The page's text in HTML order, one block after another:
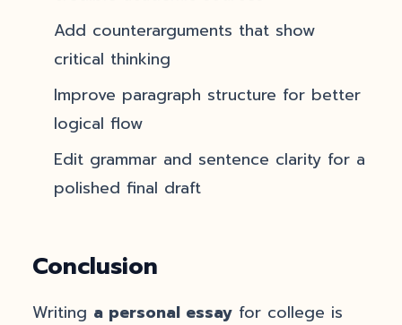
Add counterarguments that show
critical thinking
Improve paragraph structure for better
logical flow
Edit grammar and sentence clarity for a
polished final draft
Conclusion
Writing a personal essay for college is